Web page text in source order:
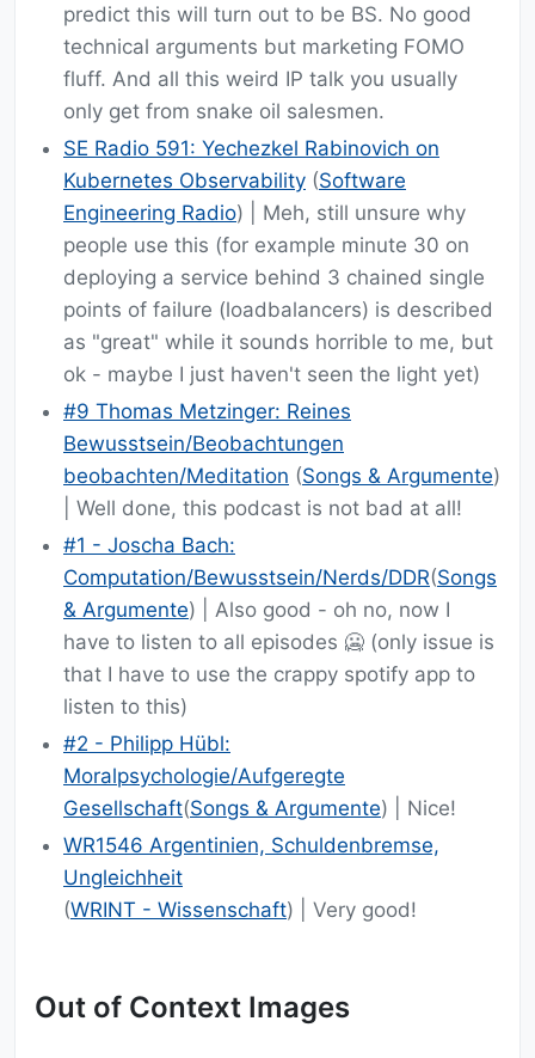
predict this will turn out to be BS. No good
technical arguments but marketing FOMO
fluff. And all this weird IP talk you usually
only get from snake oil salesmen.
SE Radio 591: Yechezkel Rabinovich on
Kubernetes Observability (Software
Engineering Radio) | Meh, still unsure why
people use this (for example minute 30 on
deploying a service behind 3 chained single
points of failure (loadbalancers) is described
as "great" while it sounds horrible to me, but
ok - maybe I just haven't seen the light yet)
#9 Thomas Metzinger: Reines
Bewusstsein/Beobachtungen
beobachten/Meditation (Songs & Argumente)
| Well done, this podcast is not bad at all!
#1 - Joscha Bach:
Computation/Bewusstsein/Nerds/DDR(Songs
& Argumente) | Also good - oh no, now I
have to listen to all episodes 🥶 (only issue is
that I have to use the crappy spotify app to
listen to this)
#2 - Philipp Hübl:
Moralpsychologie/Aufgeregte
Gesellschaft(Songs & Argumente) | Nice!
WR1546 Argentinien, Schuldenbremse,
Ungleichheit
(WRINT - Wissenschaft) | Very good!
Out of Context Images